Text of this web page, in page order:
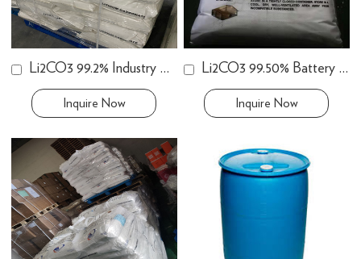
Li2CO3 99.2% Industry Grade
Inquire Now
Li2CO3 99.50% Battery Grade
Inquire Now